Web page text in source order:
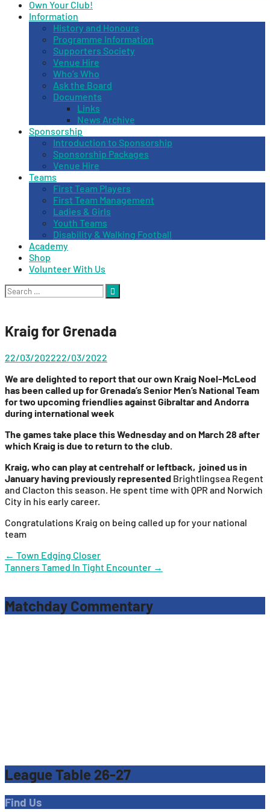
Own Your Club!
Information
History and Honours
Programme Information
Supporters Society
Venue Hire
Who’s Who
Ask the Board
Documents
Links
News Archive
Sponsorship
Introduction to Sponsorship
Sponsorship Packages
Venue Hire
Teams
First Team Players
First Team Management
Ladies & Girls
Youth Teams
Disability & Walking Football
Academy
Shop
Volunteer With Us
Search
for:
Kraig for Grenada
22/03/202222/03/2022
We are delighted to report that our own Kraig Noel-McLeod
has been called up for Grenada’s Senior Men’s National Team
for two upcoming friendlies against Gibraltar and Andorra
during international week
The games take place this Wednesday and on March 28 after
which Kraig is due to return to the club.
Kraig, who can play at centrehalf or leftback, joined us in
January having previously represented Brightlingsea Regent
and Clacton this season. He spent time with QPR and Norwich
City in his early career.
Congratulations Kraig on being called up for your national
team
Post
navigation
← Town Edging Closer
Tanners Tamed In Tight Encounter →
Matchday Commentary
League Table 26-27
Find Us